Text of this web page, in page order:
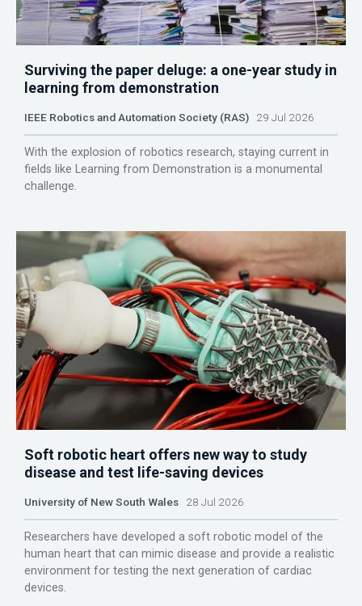
Surviving the paper deluge: a one-year study in
learning from demonstration
IEEE Robotics and Automation Society (RAS) 29 Jul 2026
With the explosion of robotics research, staying current in
fields like Learning from Demonstration is a monumental
challenge.
Soft robotic heart offers new way to study
disease and test life-saving devices
University of New South Wales 28 Jul 2026
Researchers have developed a soft robotic model of the
human heart that can mimic disease and provide a realistic
environment for testing the next generation of cardiac
devices.